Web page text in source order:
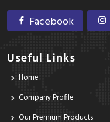
Facebook
Useful Links
Home
Company Profile
Our Premium Products